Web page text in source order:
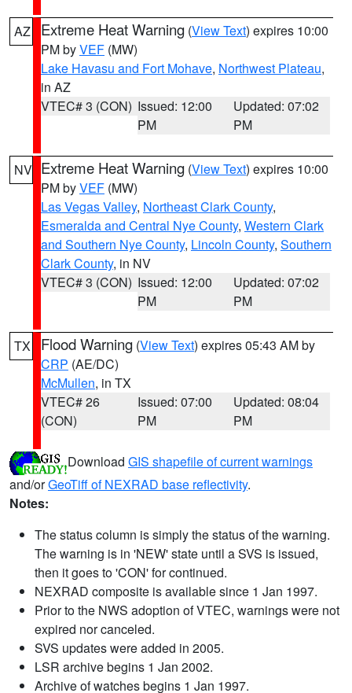
AZ Extreme Heat Warning (View Text) expires 10:00
PM byVEF (MW)
Lake Havasu and Fort Mohave, Northwest Plateau,
in AZ
VTEC# 3 (CON) Issued: 12:00
PM
Updated: 07:02
PM
NV Extreme Heat Warning (View Text) expires 10:00
PM byVEF (MW)
Las Vegas Valley, Northeast Clark County,
Esmeralda and Central Nye County, Western Clark
and Southern Nye County, Lincoln County, Southern
Clark County, in NV
VTEC# 3 (CON) Issued: 12:00
PM
Updated: 07:02
PM
TX Flood Warning (View Text) expires 05:43 AM by
CRP (AE/DC)
McMullen, in TX
VTEC# 26
(CON)
Issued: 07:00
PM
Updated: 08:04
PM
Download GIS shapefile of current warnings
and/orGeoTiff of NEXRAD base reflectivity.
Notes:
The status column is simply the status of the warning.
The warning is in 'NEW' state until a SVS is issued,
then it goes to 'CON' for continued.
NEXRAD composite is available since 1 Jan 1997.
Prior to the NWS adoption of VTEC, warnings were not
expired nor canceled.
SVS updates were added in 2005.
LSR archive begins 1 Jan 2002.
Archive of watches begins 1 Jan 1997.